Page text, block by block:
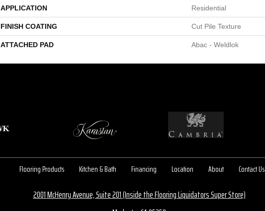
APPLICATION Residential
FINISH COATING Cut Pile Texture
ATTACHED PAD Abac - Weldlok
Flooring Products Kitchen & Bath Financing Location About Contact Us
2001 McHenry Avenue, Suite 201 (Inside the Flooring Liquidators Super Store)